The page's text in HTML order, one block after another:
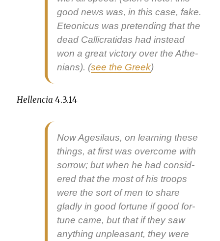
good news was, in this case, fake.
Eteon­i­cus was pre­tend­ing that the
dead Cal­l­i­crati­das had instead
won a great vic­to­ry over the Athe­
ni­ans). (see the Greek)
Hel­len­cia 4.3.14
Now Age­si­laus, on learn­ing these
things, at first was over­come with
sor­row; but when he had con­sid­
ered that the most of his troops
were the sort of men to share
glad­ly in good for­tune if good for­
tune came, but that if they saw
any­thing unpleas­ant, they were